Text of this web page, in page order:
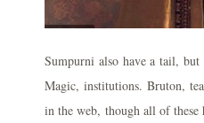
Sumpurni also have a tail,
Magic, institutions. Bruton,
in the web, though all of